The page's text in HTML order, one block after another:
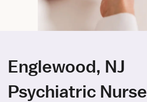
Englewood, NJ
Psychiatric Nurse